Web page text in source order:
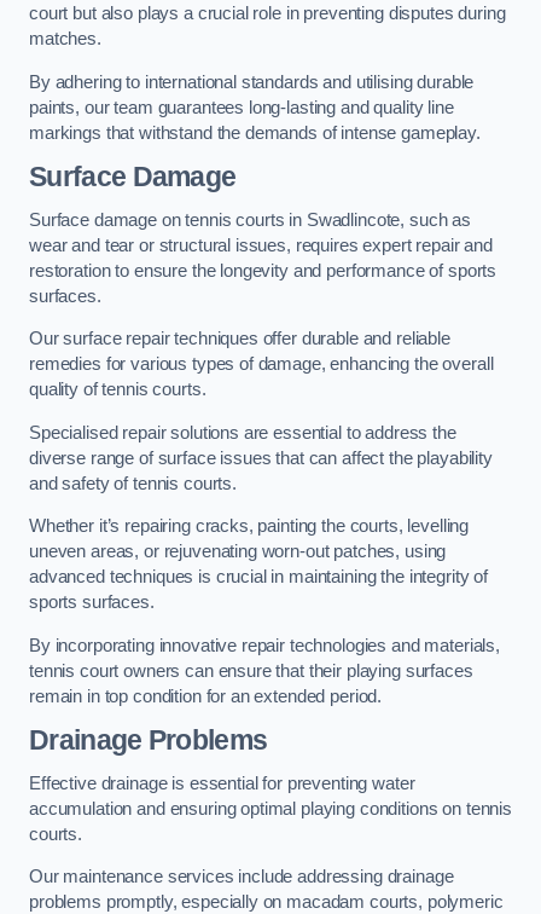
court but also plays a crucial role in preventing disputes during
matches.
By adhering to international standards and utilising durable
paints, our team guarantees long-lasting and quality line
markings that withstand the demands of intense gameplay.
Surface Damage
Surface damage on tennis courts in Swadlincote, such as
wear and tear or structural issues, requires expert repair and
restoration to ensure the longevity and performance of sports
surfaces.
Our surface repair techniques offer durable and reliable
remedies for various types of damage, enhancing the overall
quality of tennis courts.
Specialised repair solutions are essential to address the
diverse range of surface issues that can affect the playability
and safety of tennis courts.
Whether it’s repairing cracks, painting the courts, levelling
uneven areas, or rejuvenating worn-out patches, using
advanced techniques is crucial in maintaining the integrity of
sports surfaces.
By incorporating innovative repair technologies and materials,
tennis court owners can ensure that their playing surfaces
remain in top condition for an extended period.
Drainage Problems
Effective drainage is essential for preventing water
accumulation and ensuring optimal playing conditions on tennis
courts.
Our maintenance services include addressing drainage
problems promptly, especially on macadam courts, polymeric